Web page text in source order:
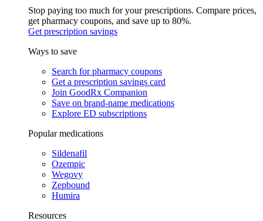
Stop paying too much for your prescriptions. Compare prices,
get pharmacy coupons, and save up to 80%.
Get prescription savings
Ways to save
Search for pharmacy coupons
Get a prescription savings card
Join GoodRx Companion
Save on brand-name medications
Explore ED subscriptions
Popular medications
Sildenafil
Ozempic
Wegovy
Zepbound
Humira
Resources